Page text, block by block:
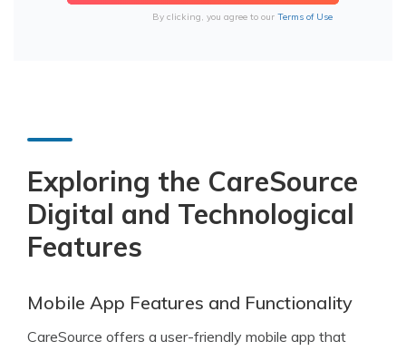
By clicking, you agree to our Terms of Use
Exploring the CareSource
Digital and Technological
Features
Mobile App Features and Functionality
CareSource offers a user-friendly mobile app that